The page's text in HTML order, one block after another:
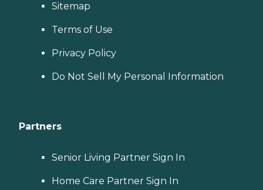
Sitemap
Terms of Use
Privacy Policy
Do Not Sell My Personal Information
Partners
Senior Living Partner Sign In
Home Care Partner Sign In